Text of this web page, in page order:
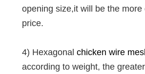
opening size,it will be the more
price.
4) Hexagonal chicken wire
according to weight, the